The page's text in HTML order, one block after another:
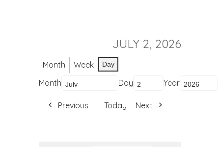
JULY 2, 2026
Month Week Day
Month Day Year
Previous Today Next